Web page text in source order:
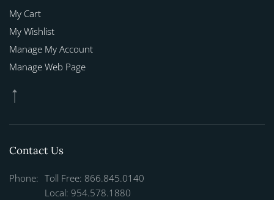
My Cart
My Wishlist
Manage My Account
Manage Web Page
Contact Us
Phone: Toll Free: 866.845.0140
Local: 954.578.1880